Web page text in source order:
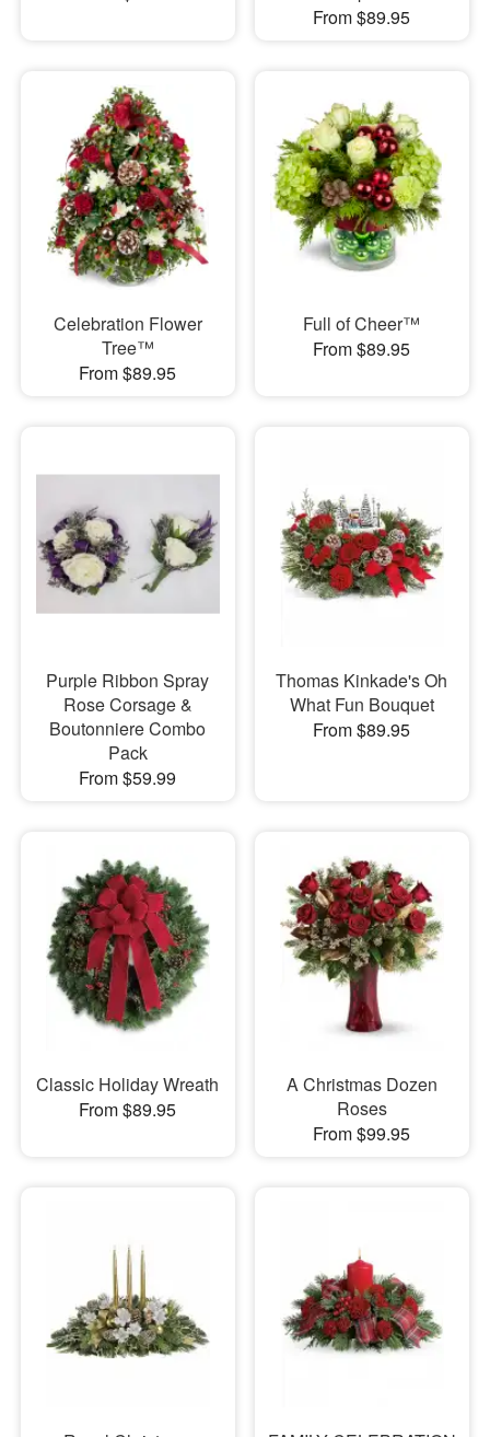
From $89.95
Celebration Flower
Tree™
From $89.95
Full of Cheer™
From $89.95
Purple Ribbon Spray
Rose Corsage &
Boutonniere Combo
Pack
From $59.99
Thomas Kinkade's Oh
What Fun Bouquet
From $89.95
Classic Holiday Wreath
From $89.95
A Christmas Dozen
Roses
From $99.95